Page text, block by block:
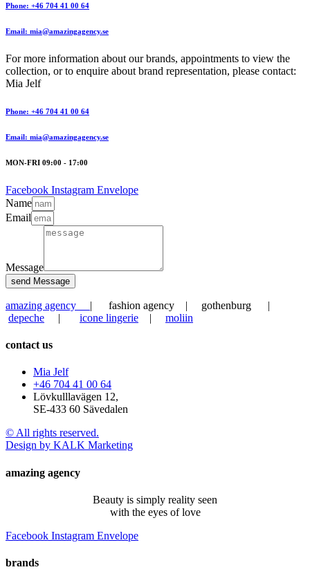
Phone: +46 704 41 00 64
Email: mia@amazingagency.se
For more information about our brands, appointments to view the
collection, or to enquire about brand representation, please contact:
Mia Jelf
Phone: +46 704 41 00 64
Email: mia@amazingagency.se
MON-FRI 09:00 - 17:00
Facebook Instagram Envelope
Name
Email
Message
send Message
amazing agency | fashion agency | gothenburg |
depeche | icone lingerie | moliin
contact us
Mia Jelf
+46 704 41 00 64
Lövkulllavägen 12,
SE-433 60 Sävedalen
© All rights reserved.
Design by KALK Marketing
amazing agency
Beauty is simply reality seen
with the eyes of love
Facebook Instagram Envelope
brands